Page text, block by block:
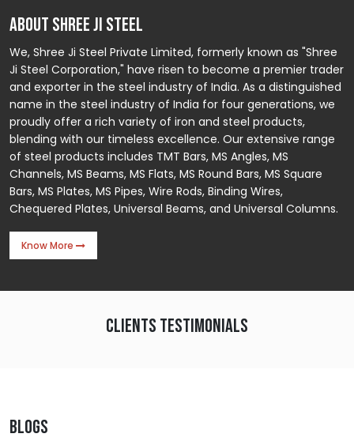
ABOUT SHREE JI STEEL
We, Shree Ji Steel Private Limited, formerly known as "Shree
Ji Steel Corporation," have risen to become a premier trader
and exporter in the steel industry of India. As a distinguished
name in the steel industry of India for four generations, we
proudly offer a rich variety of iron and steel products,
blending with our timeless excellence. Our extensive range
of steel products includes TMT Bars, MS Angles, MS
Channels, MS Beams, MS Flats, MS Round Bars, MS Square
Bars, MS Plates, MS Pipes, Wire Rods, Binding Wires,
Chequered Plates, Universal Beams, and Universal Columns.
Know More
Clients Testimonials
Blogs